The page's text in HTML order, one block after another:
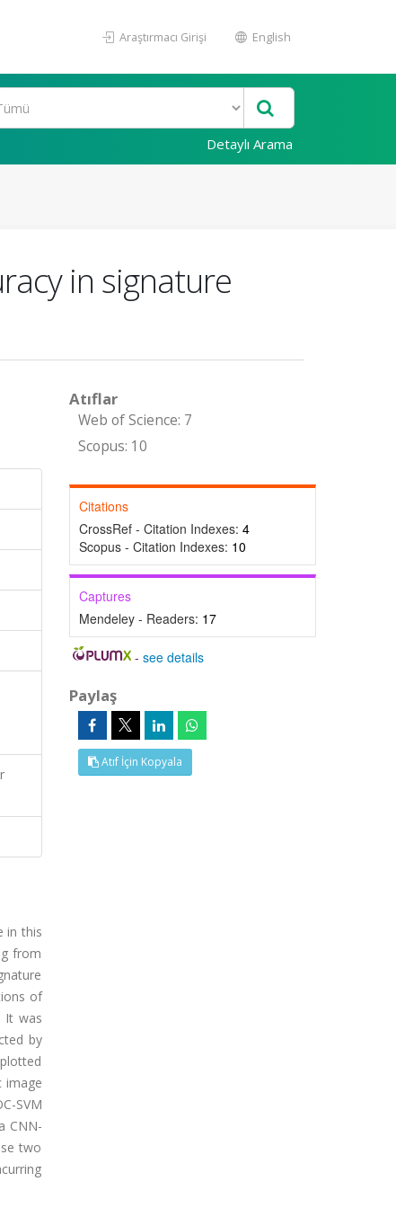
Araştırmacı Girişi English
Detaylı Arama
in signature
in this
from
of
It was
by
image
SVM
CNN-
two
Atıflar
Web of Science: 7
Scopus: 10
Citations
CrossRef - Citation Indexes: 4
Scopus - Citation Indexes: 10
Captures
Mendeley - Readers: 17
-see details
Paylaş
Atıf İçin Kopyala